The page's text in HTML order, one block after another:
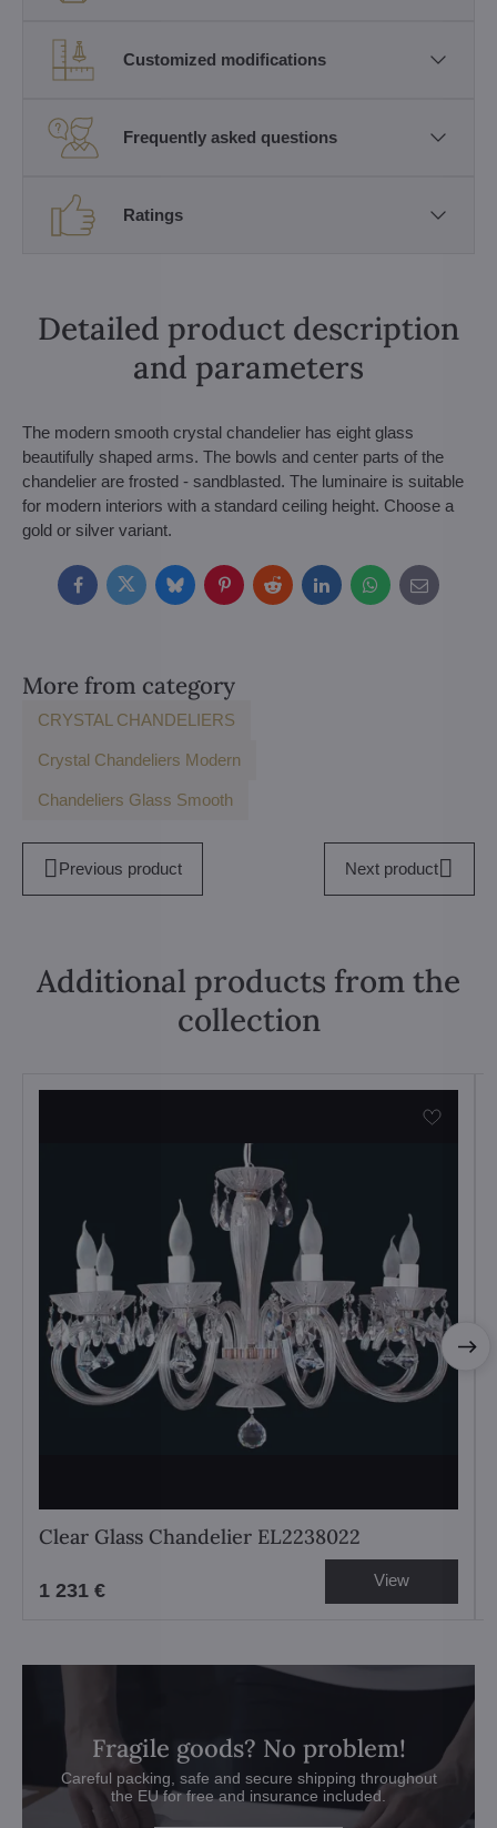
Customized modifications
Frequently asked questions
Ratings
Detailed product description
and parameters
The modern smooth crystal chandelier has eight glass
beautifully shaped arms. The bowls and center parts of the
chandelier are frosted - sandblasted. The luminaire is suitable
for modern interiors with a standard ceiling height. Choose a
gold or silver variant.
FacebookTwitterBlueskyPinterestRedditLinkedInWhatsApp
E-
mail
More from category
CRYSTAL CHANDELIERS
Crystal Chandeliers Modern
Chandeliers Glass Smooth
Previous product Next product
Additional products from the
collection
Clear Glass Chandelier EL2238022
1 231 € View
Fragile goods? No problem!
Careful packing, safe and secure shipping throughout
the EU for free and insurance included.